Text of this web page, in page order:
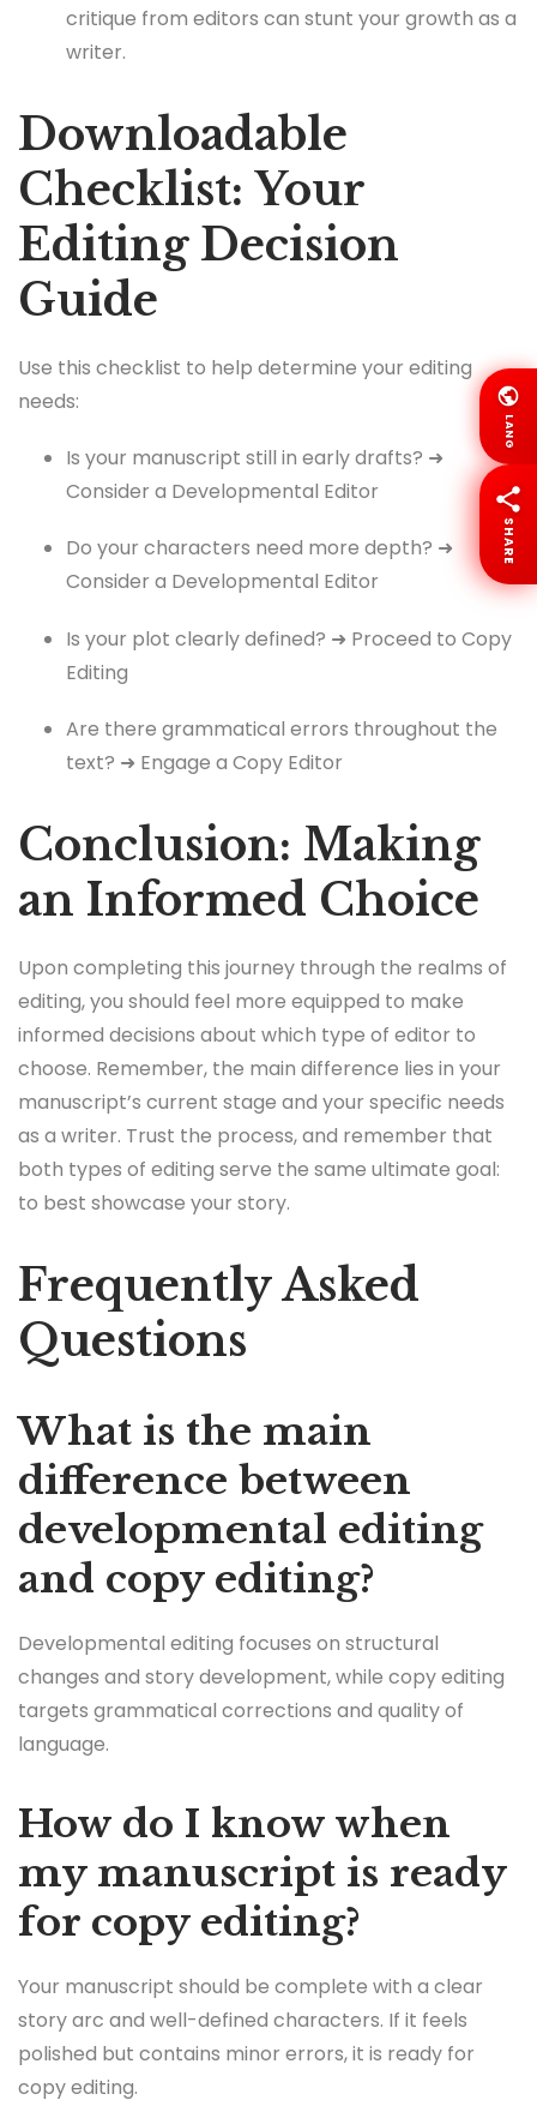
critique from editors can stunt your growth as a
writer.
Downloadable
Checklist: Your
Editing Decision
Guide
Use this checklist to help determine your editing
needs:
Is your manuscript still in early drafts? ➜
Consider a Developmental Editor
Do your characters need more depth? ➜
Consider a Developmental Editor
Is your plot clearly defined? ➜ Proceed to Copy
Editing
Are there grammatical errors throughout the
text? ➜ Engage a Copy Editor
Conclusion: Making
an Informed Choice
Upon completing this journey through the realms of
editing, you should feel more equipped to make
informed decisions about which type of editor to
choose. Remember, the main difference lies in your
manuscript’s current stage and your specific needs
as a writer. Trust the process, and remember that
both types of editing serve the same ultimate goal:
to best showcase your story.
Frequently Asked
Questions
What is the main
difference between
developmental editing
and copy editing?
Developmental editing focuses on structural
changes and story development, while copy editing
targets grammatical corrections and quality of
language.
How do I know when
my manuscript is ready
for copy editing?
Your manuscript should be complete with a clear
story arc and well-defined characters. If it feels
polished but contains minor errors, it is ready for
copy editing.
LANG
SHARE